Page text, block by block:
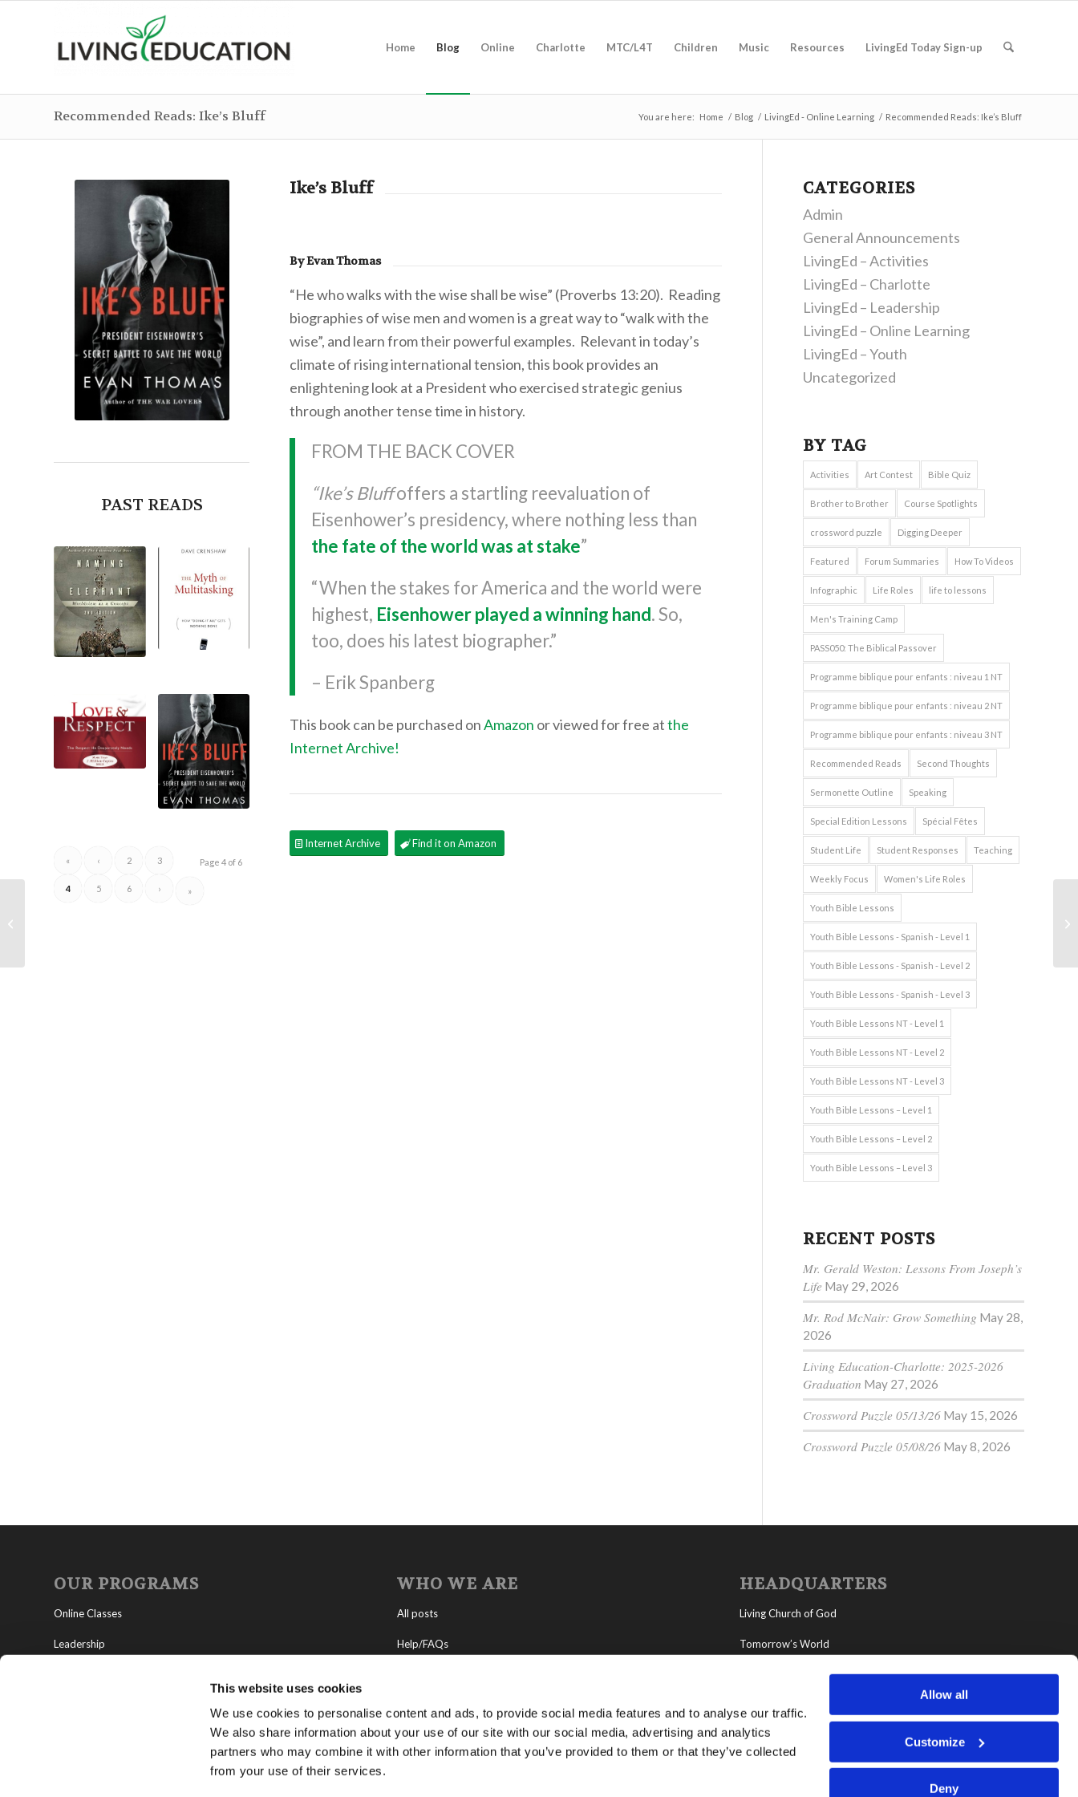
This website uses cookies
We use cookies to personalise content and ads, to provide social media features and to analyse our traffic.
We also share information about your use of our site with our social media, advertising and analytics
partners who may combine it with other information that you’ve provided to them or that they’ve collected
from your use of their services.
Allow all
Customize
Deny
Home Blog Online Charlotte MTC/L4T Children Music Resources LivingEd Today Sign-up
Recommended Reads: Ike’s Bluff You are here: Home / Blog / LivingEd - Online Learning / Recommended Reads: Ike’s Bluff
PAST READS
Page 4 of 6
« ‹ 2 3
4 5 6 › »
Ike’s Bluff
By Evan Thomas
“He who walks with the wise shall be wise” (Proverbs 13:20). Reading
biographies of wise men and women is a great way to “walk with the
wise”, and learn from their powerful examples. Relevant in today’s
climate of rising international tension, this book provides an
enlightening look at a President who exercised strategic genius
through another tense time in history.
FROM THE BACK COVER
“Ike’s Bluffoffers a startling reevaluation of
Eisenhower’s presidency, where nothing less than
the fate of the world was at stake”
“When the stakes for America and the world were
highest, Eisenhower played a winning hand. So,
too, does his latest biographer.”
– Erik Spanberg
This book can be purchased onAmazon or viewed for free atthe
Internet Archive!
Internet Archive Find it on Amazon
CATEGORIES
Admin
General Announcements
LivingEd – Activities
LivingEd – Charlotte
LivingEd – Leadership
LivingEd – Online Learning
LivingEd – Youth
Uncategorized
BY TAG
Activities Art Contest Bible Quiz
Brother to Brother Course Spotlights
crossword puzzle Digging Deeper
Featured Forum Summaries How To Videos
Infographic Life Roles life to lessons
Men's Training Camp
PASS050: The Biblical Passover
Programme biblique pour enfants : niveau 1 NT
Programme biblique pour enfants : niveau 2 NT
Programme biblique pour enfants : niveau 3 NT
Recommended Reads Second Thoughts
Sermonette Outline Speaking
Special Edition Lessons Spécial Fêtes
Student Life Student Responses Teaching
Weekly Focus Women's Life Roles
Youth Bible Lessons
Youth Bible Lessons - Spanish - Level 1
Youth Bible Lessons - Spanish - Level 2
Youth Bible Lessons - Spanish - Level 3
Youth Bible Lessons NT - Level 1
Youth Bible Lessons NT - Level 2
Youth Bible Lessons NT - Level 3
Youth Bible Lessons – Level 1
Youth Bible Lessons – Level 2
Youth Bible Lessons – Level 3
RECENT POSTS
Mr. Gerald Weston: Lessons From Joseph’s
Life May 29, 2026
Mr. Rod McNair: Grow Something May 28,
2026
Living Education-Charlotte: 2025-2026
Graduation May 27, 2026
Crossword Puzzle 05/13/26 May 15, 2026
Crossword Puzzle 05/08/26 May 8, 2026
OUR PROGRAMS
Online Classes
Leadership
WHO WE ARE
All posts
Help/FAQs
About Tomorrow’s World
HEADQUARTERS
Living Church of God
Tomorrow’s World